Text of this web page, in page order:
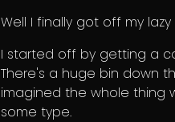
Well I finally got off my
I started off by getting a
There's a huge bin down
imagined the whole thing
some type.